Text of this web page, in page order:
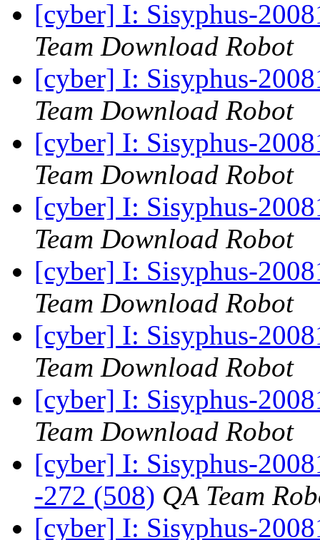
[cyber] I: Sisyphus-
Team Download Robot
[cyber] I: Sisyphus-
Team Download Robot
[cyber] I: Sisyphus-
Team Download Robot
[cyber] I: Sisyphus-
Team Download Robot
[cyber] I: Sisyphus-
Team Download Robot
[cyber] I: Sisyphus-
Team Download Robot
[cyber] I: Sisyphus-
Team Download Robot
[cyber] I: Sisyphus-
-272 (508) QA Team
[cyber] I: Sisyphus-